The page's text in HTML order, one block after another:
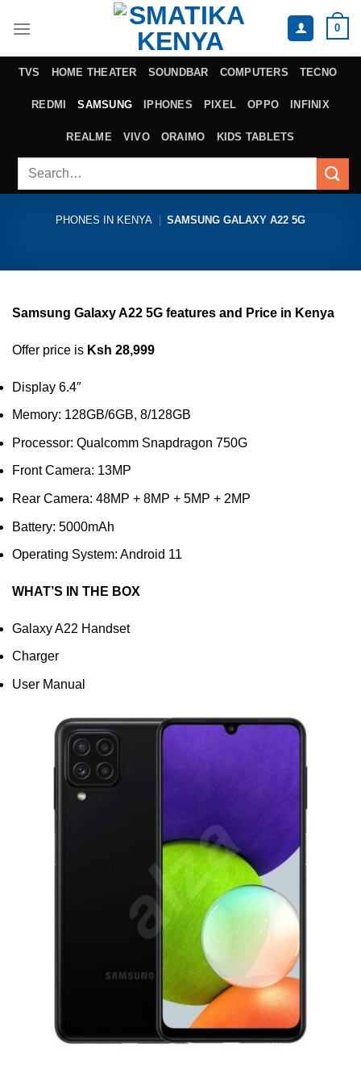
0
TVS HOME THEATER SOUNDBAR COMPUTERS TECNO
REDMI SAMSUNG IPHONES PIXEL OPPO INFINIX
REALME VIVO ORAIMO KIDS TABLETS
Search
PHONES IN KENYA SAMSUNG GALAXY A22 5G
Samsung Galaxy A22 5G features and Price in Kenya
Offer price is Ksh 28,999
Display 6.4″
Memory: 128GB/6GB, 8/128GB
Processor: Qualcomm Snapdragon 750G
Front Camera: 13MP
Rear Camera: 48MP + 8MP + 5MP + 2MP
Battery: 5000mAh
Operating System: Android 11
WHAT’S IN THE BOX
Galaxy A22 Handset
Charger
User Manual